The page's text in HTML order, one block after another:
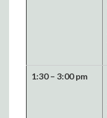
1:30 – 3:00 pm